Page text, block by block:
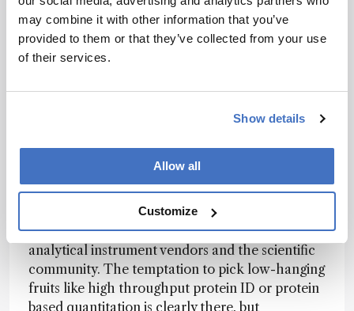
may combine it with other information that you’ve
provided to them or that they’ve collected from your use
of their services.
Show details
Allow all
Customize
glycosylated and show a tremendous amount of
sequence variants, this is no small task. And yet,
without this information, a comparison of
treated and untreated patient proteomes would
If we want to make claims about proteome
information must be taken into consideration. In
my view, there is still some distance to go before
we can characterize a complete proteome, an
endeavor that must be supported by both
analytical instrument vendors and the scientific
community. The temptation to pick low-hanging
fruits like high throughput protein ID or protein
based quantitation is clearly there, but